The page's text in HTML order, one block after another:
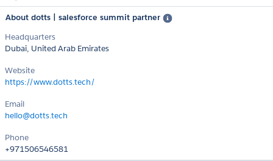
About dotts | salesforce summit partner
Headquarters
Dubai, United Arab Emirates
Website
https://www.dotts.tech/
Email
hello@dotts.tech
Phone
+971506546581